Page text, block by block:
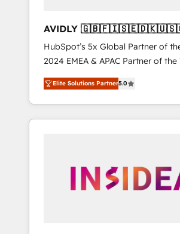
AVIDLY
🇩🇪🇦🇺🇳🇿
HubSpot’s 5x Global Partner of
2024 EMEA & APAC Partner of the
world’s most experienced and fully
accredited HubSpot Solutions
With 2,750+ HubSpot projects
370+ specialists across EMEA,
automation, we turn complexity
human at global scale. 🏆 HubSpot’s CEO
Elite Solutions Partner5.0